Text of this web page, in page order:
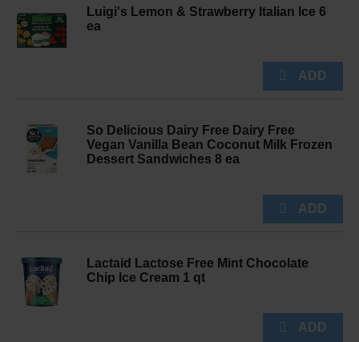
Luigi's Lemon & Strawberry Italian Ice 6
ea
So Delicious Dairy Free Dairy Free
Vegan Vanilla Bean Coconut Milk Frozen
Dessert Sandwiches 8 ea
Lactaid Lactose Free Mint Chocolate
Chip Ice Cream 1 qt